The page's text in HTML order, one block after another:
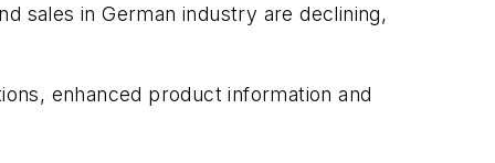
sales in German industry are declining,
enhanced product information and